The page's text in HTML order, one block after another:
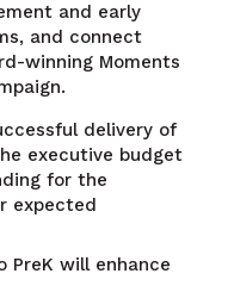
and early
and connect
winning Moments
delivery of
executive budget
for the
expected
PreK will enhance